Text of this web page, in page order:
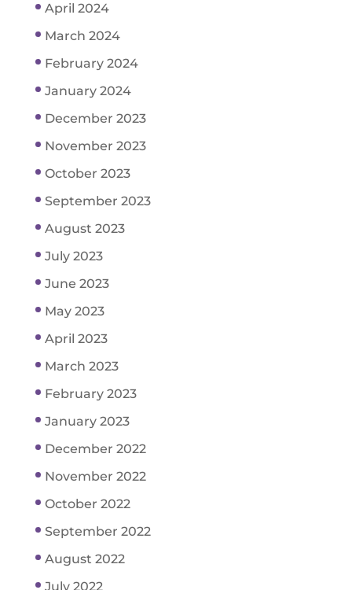
April 2024
March 2024
February 2024
January 2024
December 2023
November 2023
October 2023
September 2023
August 2023
July 2023
June 2023
May 2023
April 2023
March 2023
February 2023
January 2023
December 2022
November 2022
October 2022
September 2022
August 2022
July 2022